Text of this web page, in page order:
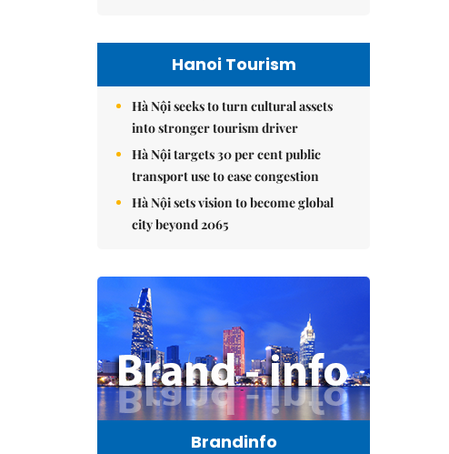
Hanoi Tourism
Hà Nội seeks to turn cultural assets
into stronger tourism driver
Hà Nội targets 30 per cent public
transport use to ease congestion
Hà Nội sets vision to become global
city beyond 2065
Brandinfo